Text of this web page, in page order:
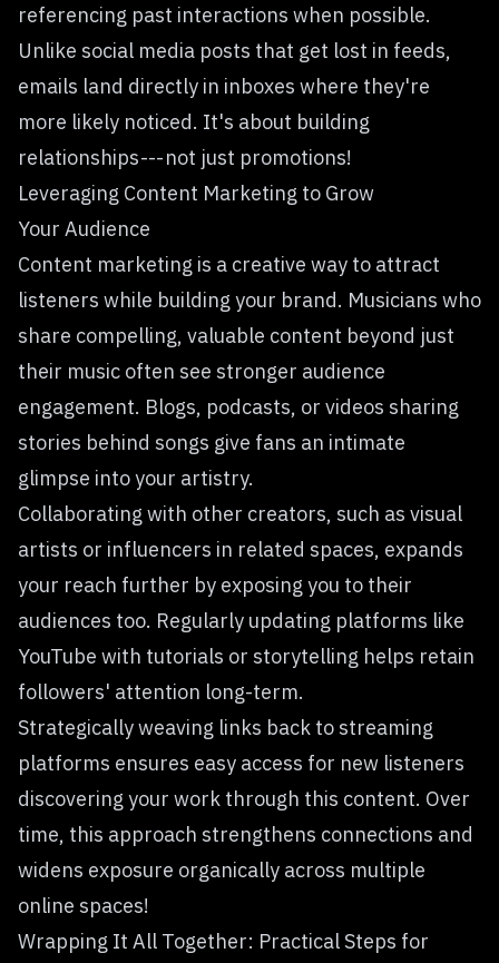
referencing past interactions when possible.
Unlike social media posts that get lost in feeds,
emails land directly in inboxes where they're
more likely noticed. It's about building
relationships --- not just promotions!
Leveraging Content Marketing to Grow
Your Audience
Content marketing is a creative way to attract
listeners while building your brand. Musicians who
share compelling, valuable content beyond just
their music often see stronger audience
engagement. Blogs, podcasts, or videos sharing
stories behind songs give fans an intimate
glimpse into your artistry.
Collaborating with other creators, such as visual
artists or influencers in related spaces, expands
your reach further by exposing you to their
audiences too. Regularly updating platforms like
YouTube with tutorials or storytelling helps retain
followers' attention long-term.
Strategically weaving links back to streaming
platforms ensures easy access for new listeners
discovering your work through this content. Over
time, this approach strengthens connections and
widens exposure organically across multiple
online spaces!
Wrapping It All Together: Practical Steps for